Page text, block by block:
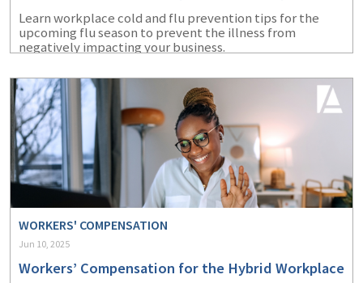
Learn workplace cold and flu prevention tips for the
upcoming flu season to prevent the illness from
negatively impacting your business.
WORKERS' COMPENSATION
Jun 10, 2025
Workers’ Compensation for the Hybrid Workplace